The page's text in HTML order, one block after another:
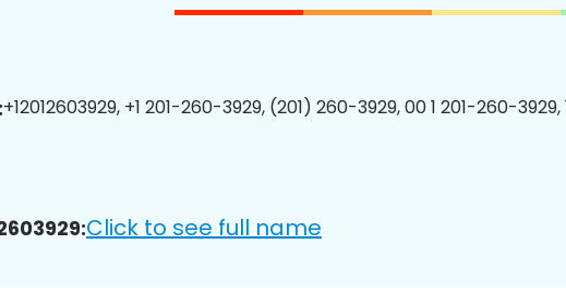
+12012603929, +1 201-260-3929, (201) 260-3929, 00 1 201-260-
Click to see full name